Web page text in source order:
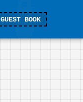
GUEST BOOK